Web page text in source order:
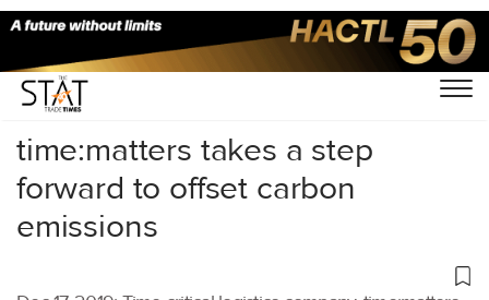
Home/Air Cargo/
time:matters takes a step
forward to offset carbon
emissions